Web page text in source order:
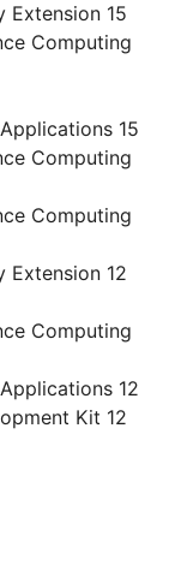
Extension 15
Computing
15
Computing
Computing
Extension 12
Computing
12
Kit 12